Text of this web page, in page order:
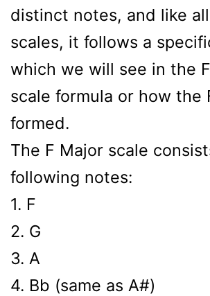
distinct notes, and like
scales, it follows a
which we will see in the
scale formula or how the
formed.
The F Major scale
following notes:
1. F
2. G
3. A
4. Bb (same as A#)